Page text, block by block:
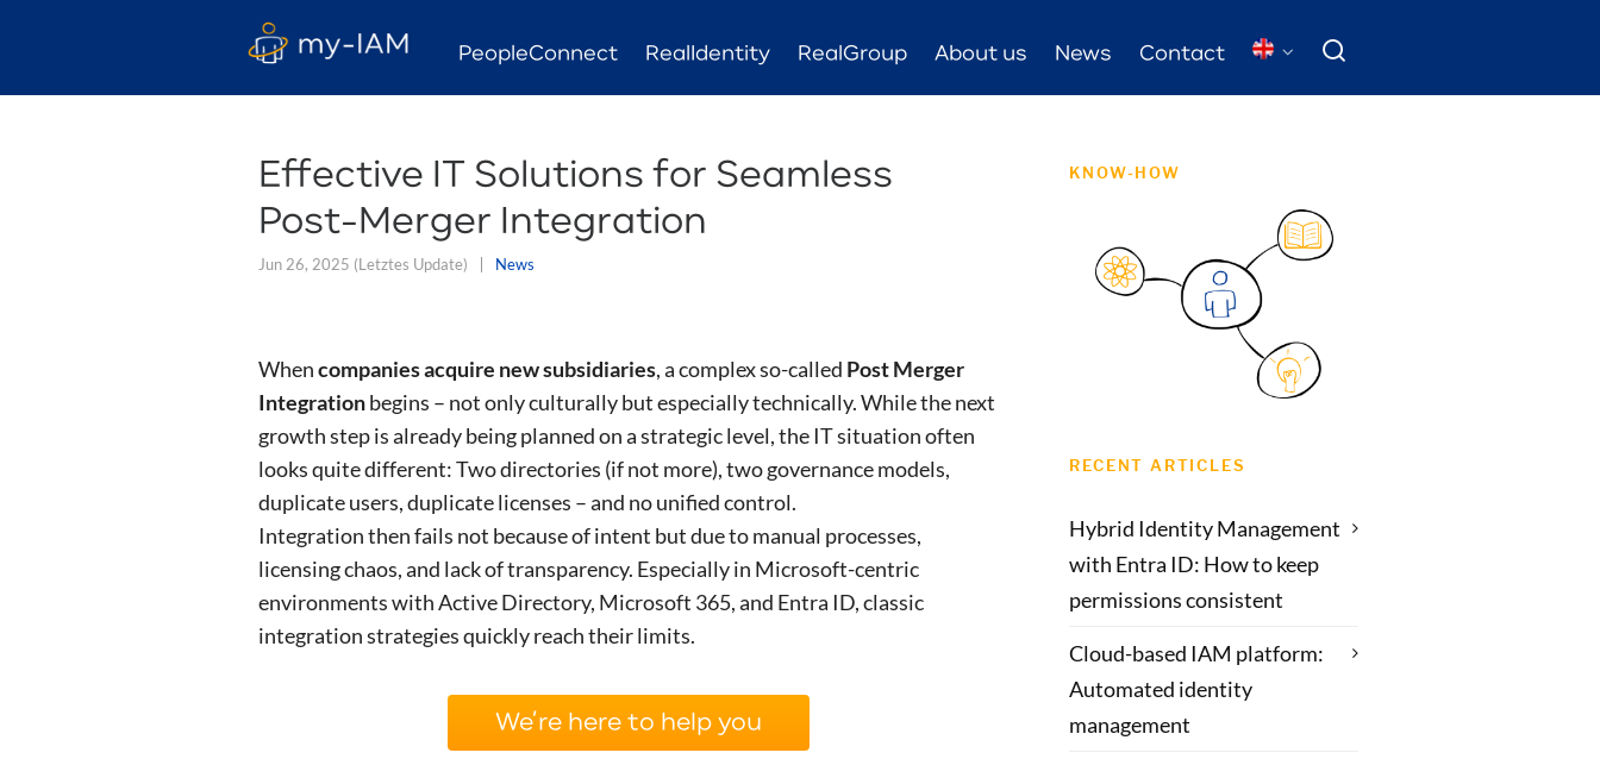
PeopleConnect RealIdentity RealGroup About us News Contact
Effective IT Solutions for Seamless
Post-Merger Integration
Jun 26, 2025 (Letztes Update) News
Whencompanies acquire new subsidiaries, a complex so-called Post Merger
Integrationbegins – not only culturally but especially technically. While the next
growth step is already being planned on a strategic level, the IT situation often
looks quite different: Two directories (if not more), two governance models,
duplicate users, duplicate licenses – and no unified control.
Integration then fails not because of intent but due to manual processes,
licensing chaos, and lack of transparency. Especially in Microsoft-centric
environments with Active Directory, Microsoft 365, and Entra ID, classic
integration strategies quickly reach their limits.
We’re here to help you
KNOW-HOW
RECENT ARTICLES
Hybrid Identity Management
with Entra ID: How to keep
permissions consistent
Cloud-based IAM platform:
Automated identity
management